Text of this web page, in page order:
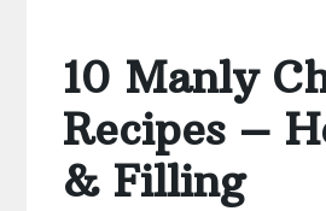
10 Manly
Recipes –
& Filling